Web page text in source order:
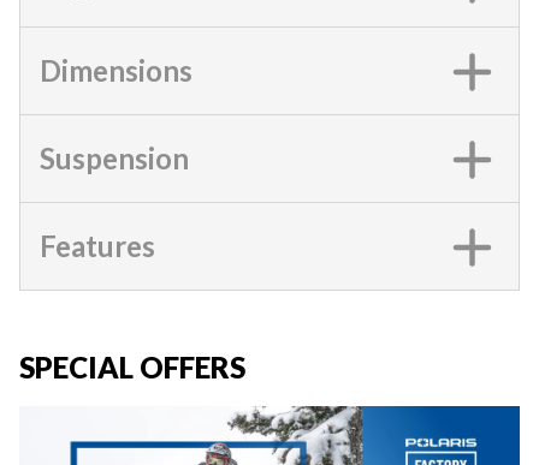
Dimensions
Suspension
Features
SPECIAL OFFERS